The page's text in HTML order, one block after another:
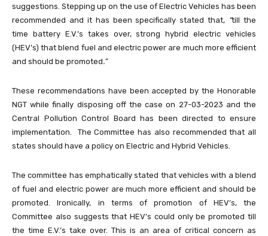
suggestions. Stepping up on the use of Electric Vehicles has been
recommended and it has been specifically stated that, “till the
time battery E.V.’s takes over, strong hybrid electric vehicles
(HEV’s) that blend fuel and electric power are much more efficient
and should be promoted.”
These recommendations have been accepted by the Honorable
NGT while finally disposing off the case on 27-03-2023 and the
Central Pollution Control Board has been directed to ensure
implementation. The Committee has also recommended that all
states should have a policy on Electric and Hybrid Vehicles.
The committee has emphatically stated that vehicles with a blend
of fuel and electric power are much more efficient and should be
promoted. Ironically, in terms of promotion of HEV’s, the
Committee also suggests that HEV’s could only be promoted till
the time E.V.’s take over. This is an area of critical concern as